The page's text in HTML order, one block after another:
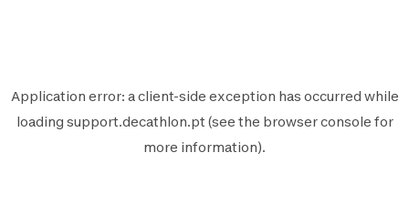
Application error: aclient-side exception has occurred while
loading support.decathlon.pt (see the browser console for
more information).